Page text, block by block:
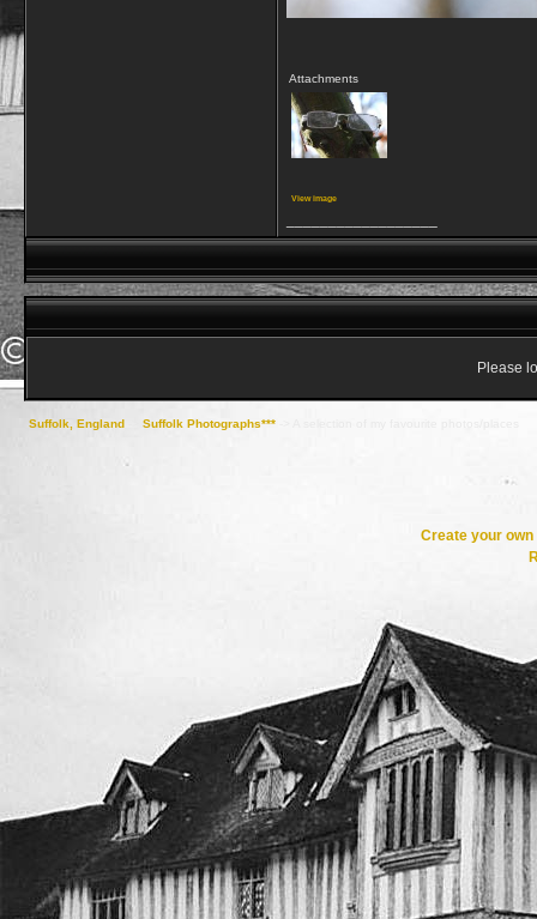
Attachments
View image
Please
Suffolk, England Suffolk Photographs***
Create your own